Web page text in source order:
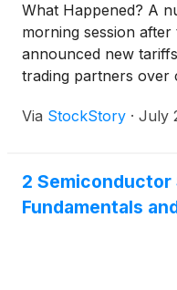
What Happened? A
morning session
announced new
trading partners over
Via StockStory · July
2
Fundamentals